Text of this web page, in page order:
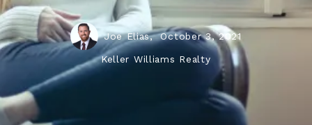
Joe Elias, October 3, 2021
Keller Williams Realty